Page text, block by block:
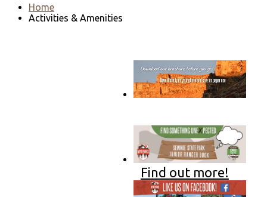
Home
Activities & Amenities
Find out more!